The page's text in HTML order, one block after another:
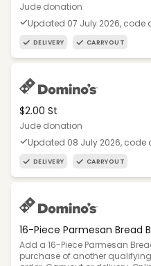
Jude donation
Updated 07 July 2026, code
DELIVERY CARRYOUT
$2.00 St
Jude donation
Updated 08 July 2026, code
DELIVERY CARRYOUT
16-Piece Parmesan Bread
Add a 16-Piece Parmesan
purchase of another